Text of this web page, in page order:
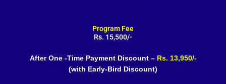
Program Fee
Rs. 15,500/-
After One -Time Payment Discount – Rs. 13,950/-
(with Early-Bird Discount)